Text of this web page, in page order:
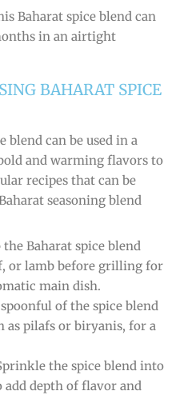
Baharat spice blend can
in an airtight
BAHARAT SPICE
blend can be used in a
and warming flavors to
recipes that can be
seasoning blend
Baharat spice blend
or lamb before grilling for
main dish.
of the spice blend
as pilafs or biryanis, for a
the spice blend into
add depth of flavor and